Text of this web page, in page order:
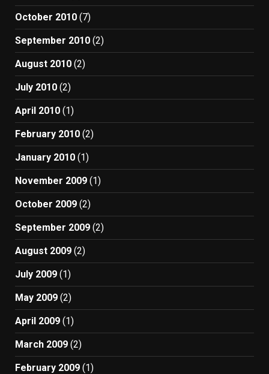
October 2010 (7)
September 2010 (2)
August 2010 (2)
July 2010 (2)
April 2010 (1)
February 2010 (2)
January 2010 (1)
November 2009 (1)
October 2009 (2)
September 2009 (2)
August 2009 (2)
July 2009 (1)
May 2009 (2)
April 2009 (1)
March 2009 (2)
February 2009 (1)